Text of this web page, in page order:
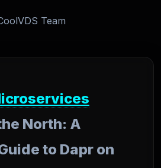
Team
North: A
to Dapr on